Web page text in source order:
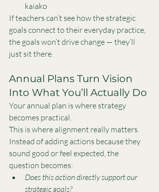
kaiako
If teachers can’t see how the strategic
goals connect to their everyday practice,
the goals won’t drive change — they’ll
just sit there.
Annual Plans Turn Vision
Into What You’ll Actually Do
Your annual plan is where strategy
becomes practical.
This is where alignment really matters.
Instead of adding actions because they
sound good or feel expected, the
question becomes:
Does this action directly support our
strategic goals?